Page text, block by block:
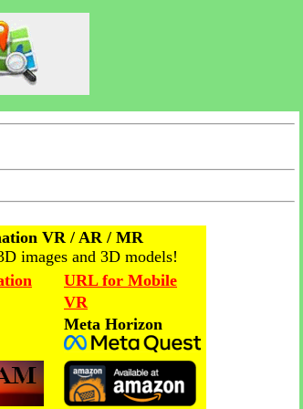
VR / AR / MR
images and 3D models!
URL for Mobile
VR
Meta Horizon